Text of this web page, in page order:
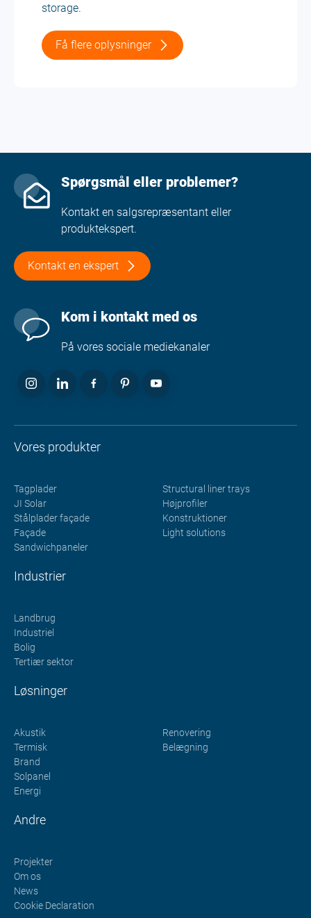
storage.
Få flere oplysninger
Spørgsmål eller problemer?
Kontakt en salgsrepræsentant eller
produktekspert.
Kontakt en ekspert
Kom i kontakt med os
På vores sociale mediekanaler
Vores produkter
Tagplader
JI Solar
Stålplader façade
Façade
Sandwichpaneler
Structural liner trays
Højprofiler
Konstruktioner
Light solutions
Industrier
Landbrug
Industriel
Bolig
Tertiær sektor
Løsninger
Akustik
Termisk
Brand
Solpanel
Energi
Renovering
Belægning
Andre
Projekter
Om os
News
Cookie Declaration